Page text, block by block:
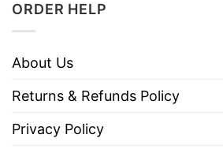
ORDER HELP
About Us
Returns & Refunds Policy
Privacy Policy